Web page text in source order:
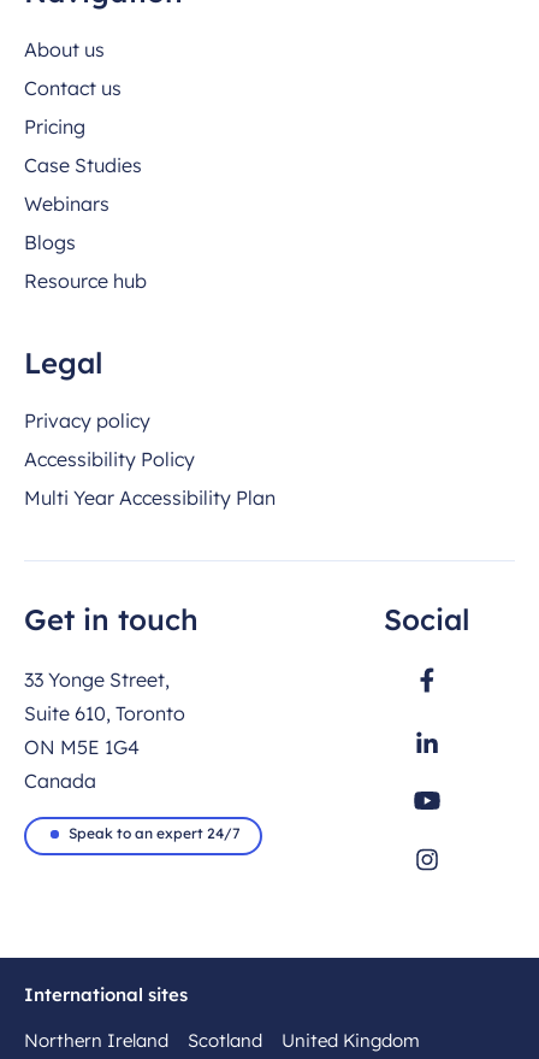
About us
Contact us
Pricing
Case Studies
Webinars
Blogs
Resource hub
Legal
Privacy policy
Accessibility Policy
Multi Year Accessibility Plan
Get in touch
33 Yonge Street,
Suite 610, Toronto
ON M5E 1G4
Canada
Speak to an expert 24/7
Social
International sites
Northern Ireland
Scotland United Kingdom